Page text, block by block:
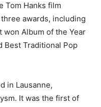
Tom Hanks film
awards, including
won Album of the Year
Best Traditional Pop
in Lausanne,
It was the first of